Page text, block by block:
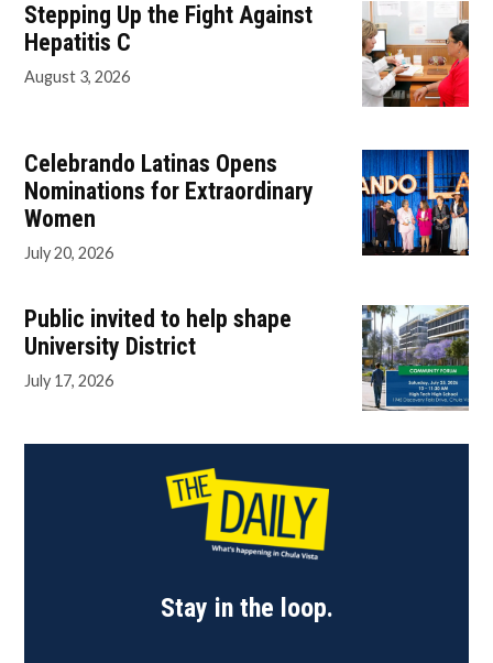
Stepping Up the Fight Against
Hepatitis C
August 3, 2026
Celebrando Latinas Opens
Nominations for Extraordinary
Women
July 20, 2026
Public invited to help shape
University District
July 17, 2026
Stay in the loop.